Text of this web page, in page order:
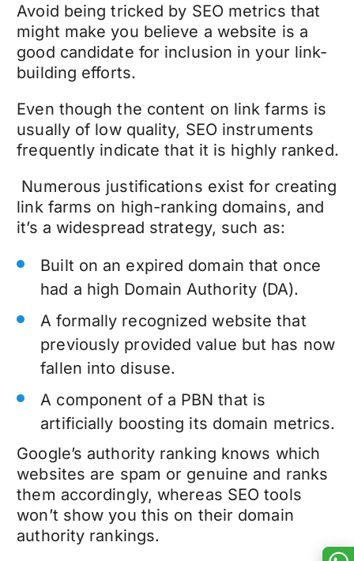
Avoid being tricked by SEO metrics that
might make you believe a website is a
good candidate for inclusion in your link-
building efforts.
Even though the content on link farms is
usually of low quality, SEO instruments
frequently indicate that it is highly ranked.
Numerous justifications exist for creating
link farms on high-ranking domains, and
it’s a widespread strategy, such as:
Built on an expired domain that once
had a high Domain Authority (DA).
A formally recognized website that
previously provided value but has now
fallen into disuse.
A component of a PBN that is
artificially boosting its domain metrics.
Google’s authority ranking knows which
websites are spam or genuine and ranks
them accordingly, whereas SEO tools
won’t show you this on their domain
authority rankings.